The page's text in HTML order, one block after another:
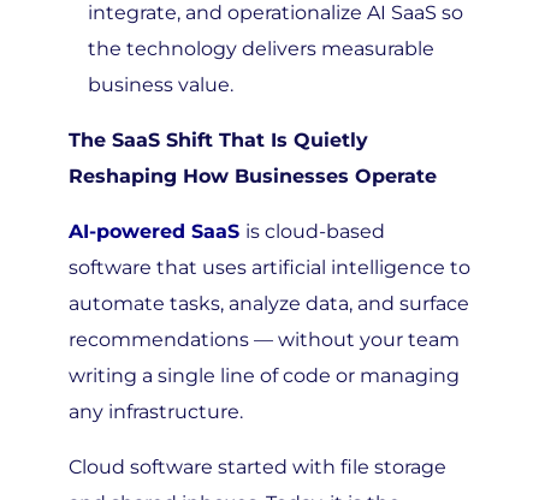
the technology delivers measurable
business value.
Reshaping How Businesses Operate
software that uses artificial intelligence to
automate tasks, analyze data, and surface
recommendations — without your team
writing a single line of code or managing
any infrastructure.
and shared inboxes. Today, it is the